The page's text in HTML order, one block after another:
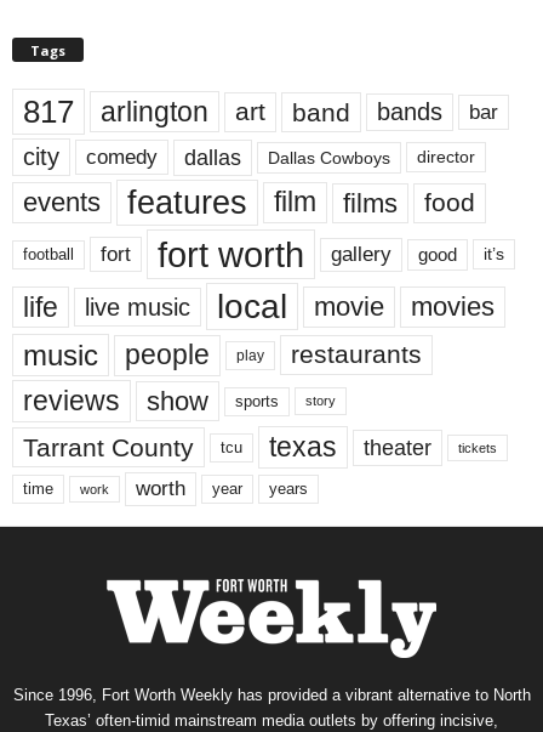
Tags
817 arlington art band bands bar
city comedy dallas Dallas Cowboys director
events features film films food
football fort fort worth gallery good it’s
life live music local movie movies
music people play restaurants
reviews show sports story
Tarrant County tcu texas theater tickets
time work worth year years
Since 1996, Fort Worth Weekly has provided a vibrant alternative to North
Texas’ often-timid mainstream media outlets by offering incisive,